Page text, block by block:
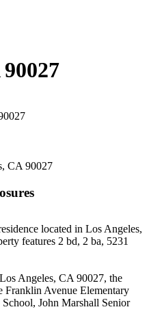
CA 90027
located in Los Angeles,
features 2 bd, 2 ba, 5231
Angeles, CA 90027, the
Franklin Avenue Elementary
John Marshall Senior